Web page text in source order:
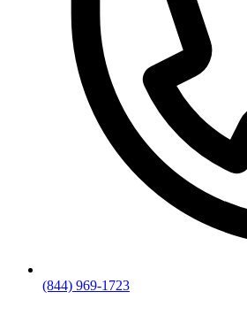
(844) 969-1723